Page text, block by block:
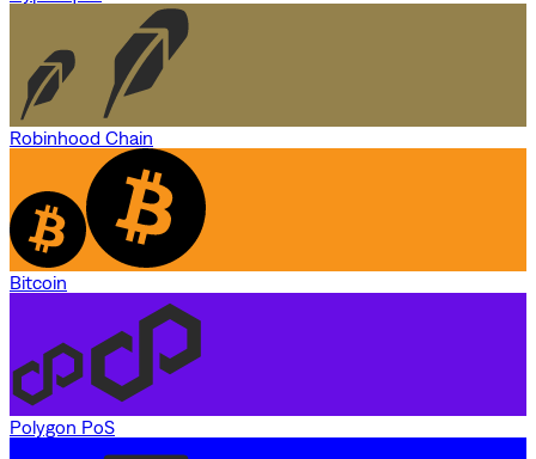
Robinhood Chain
Bitcoin
Polygon PoS